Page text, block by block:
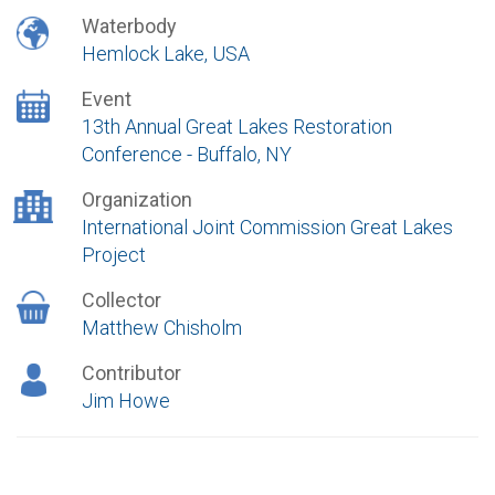
Waterbody
Hemlock Lake, USA
Event
13th Annual Great Lakes Restoration
Conference - Buffalo, NY
Organization
International Joint Commission Great Lakes
Project
Collector
Matthew Chisholm
Contributor
Jim Howe